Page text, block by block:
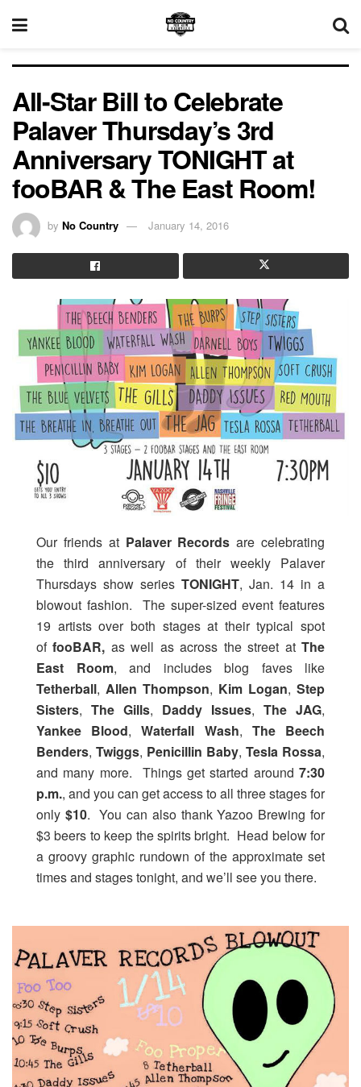
All-Star Bill to Celebrate
Palaver Thursday’s 3rd
Anniversary TONIGHT at
fooBAR & The East Room!
by No Country January 14, 2016
Our friends at Palaver Records are celebrating
the third anniversary of their weekly Palaver
Thursdays show series TONIGHT, Jan. 14 in a
blowout fashion. The super-sized event features
19 artists over both stages at their typical spot
offooBAR, as well as across the street atThe
East Room, and includes blog faves like
Tetherball, Allen Thompson, Kim Logan, Step
Sisters, The Gills, Daddy Issues, The JAG,
Yankee Blood,Waterfall Wash, The Beech
Benders, Twiggs, Penicillin Baby, Tesla Rossa,
and many more. Things get started around 7:30
p.m., and you can get access to all three stages for
only $10. You can also thank Yazoo Brewing for
$3 beers to keep the spirits bright. Head below for
a groovy graphic rundown of the approximate set
times and stages tonight, and we’ll see you there.